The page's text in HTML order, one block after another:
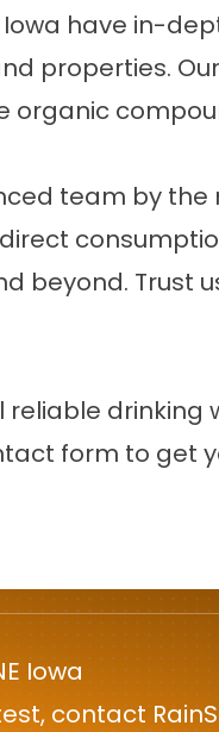
have in-
properties.
organic
team by the
beyond. Trust
form to get
Iowa
contact